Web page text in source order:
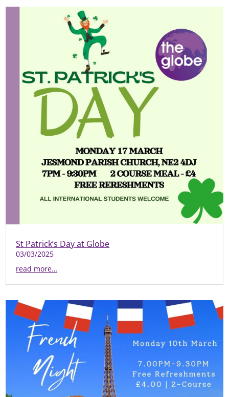
St Patrick’s Day at Globe
03/03/2025
read more…